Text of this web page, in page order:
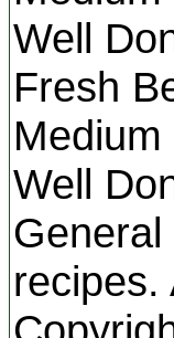
Well
Fresh
Medium
Well
recipes.